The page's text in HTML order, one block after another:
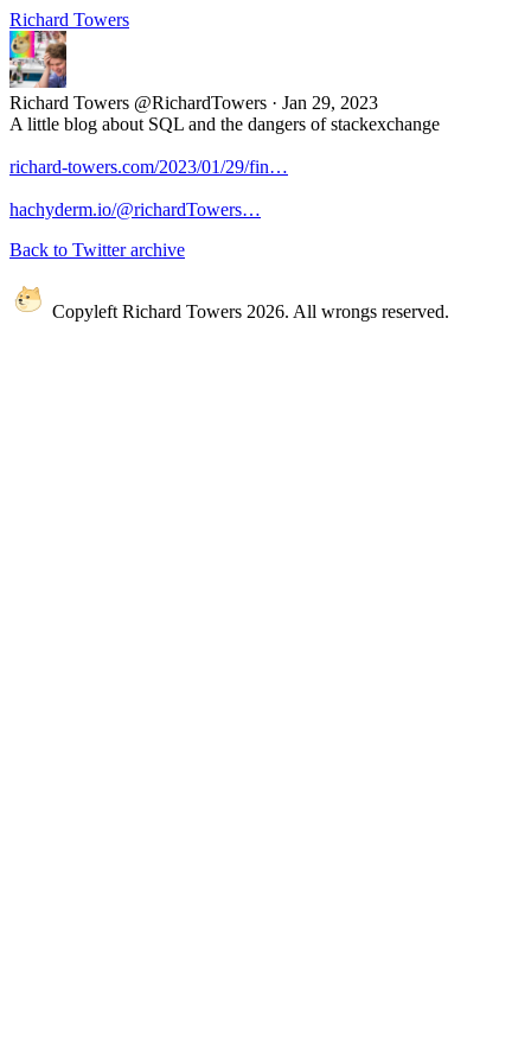
Richard Towers
Richard Towers @RichardTowers · Jan 29, 2023
A little blog about SQL and the dangers of stackexchange
richard-towers.com/2023/01/29/fin…
hachyderm.io/@richardTowers…
Back to Twitter archive
Copyleft Richard Towers 2026. All wrongs reserved.